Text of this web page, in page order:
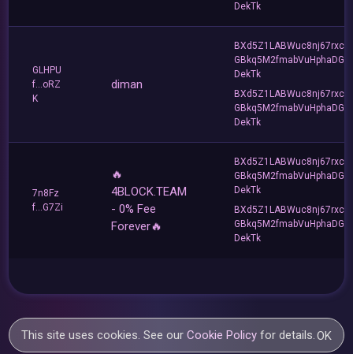
DekTk
GLHPU
f...oRZ
K
diman
BXd5Z1LABWuc8nj67rxc
GBkq5M2fmabVuHphaDG
DekTk
BXd5Z1LABWuc8nj67rxc
GBkq5M2fmabVuHphaDG
DekTk
7n8Fz
f...G7Zi
🔥
4BLOCK.TEAM
- 0% Fee
Forever🔥
BXd5Z1LABWuc8nj67rxc
GBkq5M2fmabVuHphaDG
DekTk
BXd5Z1LABWuc8nj67rxc
GBkq5M2fmabVuHphaDG
DekTk
This site uses cookies. See ourCookie Policy for details.OK